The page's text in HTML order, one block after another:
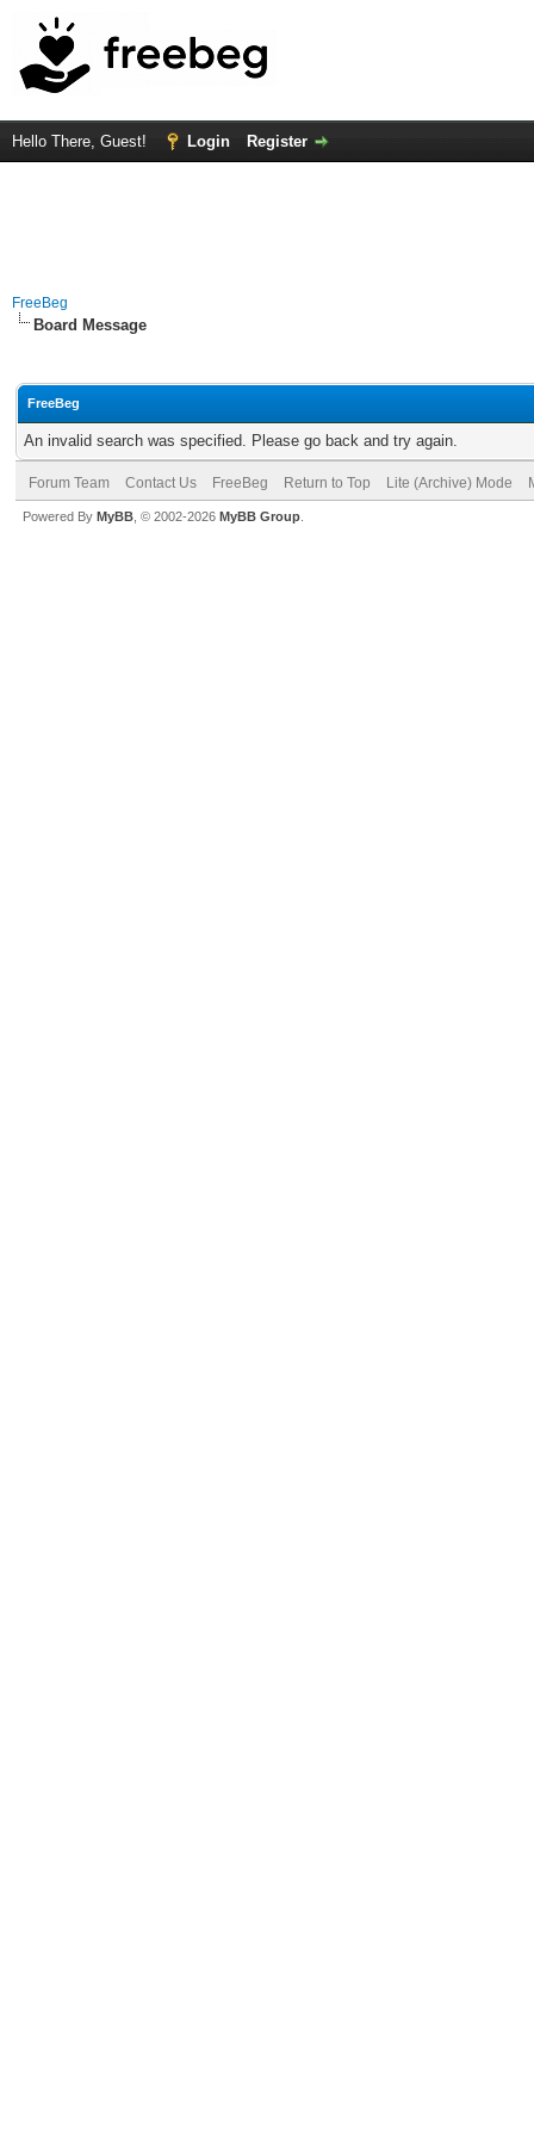
Hello There, Guest! Login Register
FreeBeg
Board Message
FreeBeg
An invalid search was specified. Please go back and try again.
Forum Team Contact Us FreeBeg Return to Top Lite (Archive) Mode
Powered By MyBB , © 2002-2026 MyBB Group